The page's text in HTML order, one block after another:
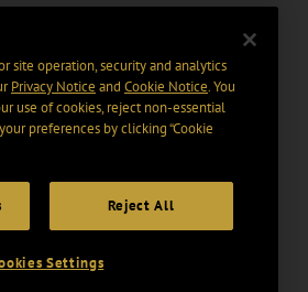
site operation, security and analytics
Privacy Notice and Cookie Notice. You
use of cookies, reject non-essential
preferences by clicking “Cookie
Reject All
Settings